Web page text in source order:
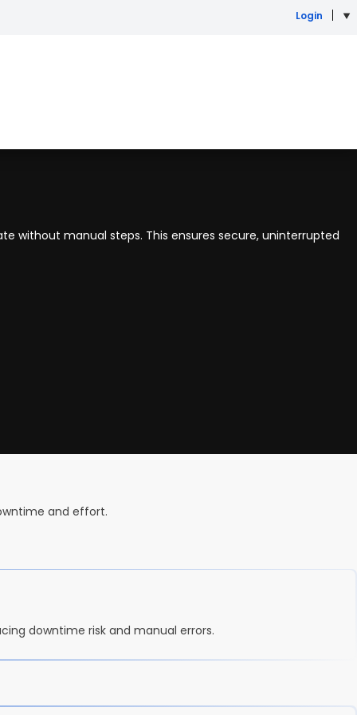
Login
without manual steps. This ensures secure, uninterrupted
and effort.
downtime risk and manual errors.